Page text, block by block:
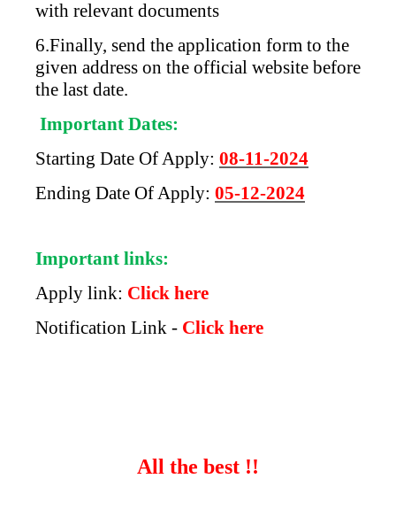
with relevant documents
6.Finally, send the application form to the
given address on the official website before
the last date.
Important Dates:
Starting Date Of Apply: 08-11-2024
Ending Date Of Apply: 05-12-2024
Important links:
Apply link: Click here
Notification Link - Click here
All the best !!